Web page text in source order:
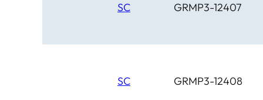
SC GRMP3-12407
SC GRMP3-12408